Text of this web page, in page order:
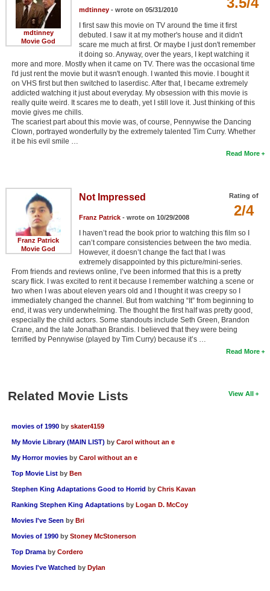
mdtinney
Movie God
mdtinney- wrote on 05/31/2010
I first saw this movie on TV around the time it first
debuted. I saw it at my mother's house and it didn't
scare me much at first. Or maybe I just don't remember
it doing so. Anyway, over the years, I kept watching it
more and more. Mostly when it came on TV. There was the occasional time
I'd just rent the movie but it wasn't enough. I wanted this movie. I bought it
on VHS first but then switched to laserdisc. After that, I became extremely
addicted watching it just about everyday. My obsession with this movie is
really quite weird. It scares me to death, yet I still love it. Just thinking of this
movie gives me chills.
The scariest part about this movie was, of course, Pennywise the Dancing
Clown, portrayed wonderfully by the extremely talented Tim Curry. Whether
it be his evil smile …
Read More
Franz Patrick
Movie God
Rating of
2/4
Not Impressed
Franz Patrick- wrote on 10/29/2008
I haven’t read the book prior to watching this film so I
can’t compare consistencies between the two media.
However, it doesn’t change the fact that I was
extremely disappointed by this picture/mini-series.
From friends and reviews online, I’ve been informed that this is a pretty
scary flick. I was excited to rent it because I remember watching a scene or
two when I was about eleven years old and I thought it was creepy so I
immediately changed the channel. But from watching “It” from beginning to
end, it was very underwhelming. The thought the first half was pretty good,
especially the child actors. Some standouts include Seth Green, Brandon
Crane, and the late Jonathan Brandis. I believed that they were being
terrified by Pennywise (played by Tim Curry) because it’s …
Read More
View All
Related Movie Lists
movies of 1990 by skater4159
My Movie Library (MAIN LIST) by Carol without an e
My Horror movies by Carol without an e
Top Movie List by Ben
Stephen King Adaptations Good to Horrid by Chris Kavan
Ranking Stephen King Adaptations by Logan D. McCoy
Movies I've Seen by Bri
Movies of 1990 by Stoney McStonerson
Top Drama by Cordero
Movies I've Watched by Dylan